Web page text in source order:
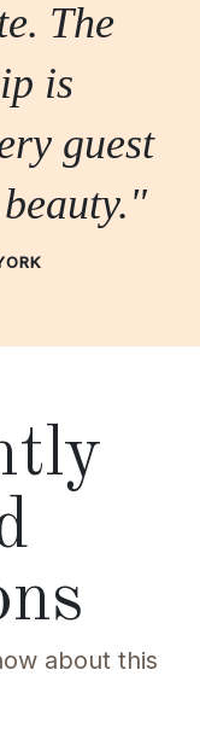
The
is
guest
about this